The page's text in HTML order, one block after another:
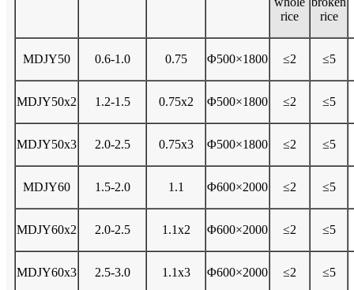
rice
rice
MDJY50 0.6-1.0 0.75 Φ500×1800 ≤2 ≤5
MDJY50x2 1.2-1.5 0.75x2 Φ500×1800 ≤2 ≤5
MDJY50x3 2.0-2.5 0.75x3 Φ500×1800 ≤2 ≤5
MDJY60 1.5-2.0 1.1 Φ600×2000 ≤2 ≤5
MDJY60x2 2.0-2.5 1.1x2 Φ600×2000 ≤2 ≤5
MDJY60x3 2.5-3.0 1.1x3 Φ600×2000 ≤2 ≤5